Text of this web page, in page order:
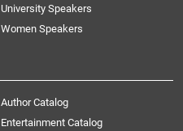
University Speakers
Women Speakers
Author Catalog
Entertainment Catalog